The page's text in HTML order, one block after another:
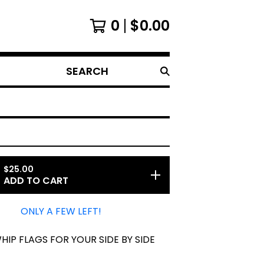
0 $0.00
SEARCH
$25.00
ADD TO CART
ONLY A FEW LEFT!
FLAGS FOR YOUR SIDE BY SIDE